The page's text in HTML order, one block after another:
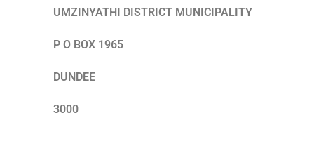
UMZINYATHI DISTRICT MUNICIPALITY
P O BOX 1965
DUNDEE
3000